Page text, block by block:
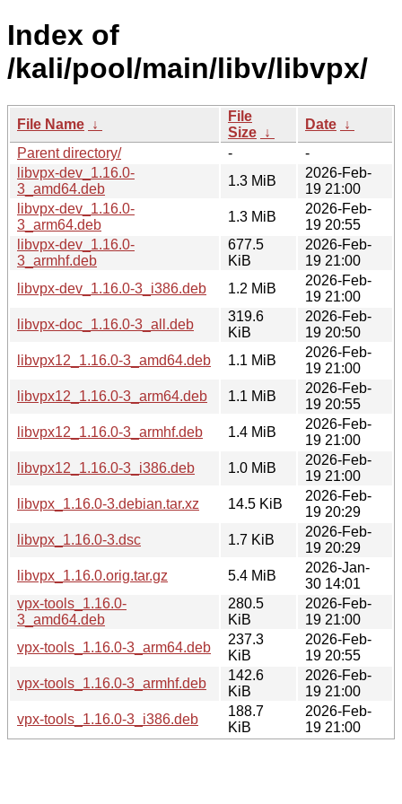
Index of
/kali/pool/main/libv/libvpx/
File Name ↓
File
Size ↓
Date ↓
Parent directory/
-
-
libvpx-dev_1.16.0-
3_amd64.deb
1.3 MiB
2026-Feb-
19 21:00
libvpx-dev_1.16.0-
3_arm64.deb
1.3 MiB
2026-Feb-
19 20:55
libvpx-dev_1.16.0-
3_armhf.deb
677.5
KiB
2026-Feb-
19 21:00
libvpx-dev_1.16.0-3_i386.deb
1.2 MiB
2026-Feb-
19 21:00
libvpx-doc_1.16.0-3_all.deb
319.6
KiB
2026-Feb-
19 20:50
libvpx12_1.16.0-3_amd64.deb
1.1 MiB
2026-Feb-
19 21:00
libvpx12_1.16.0-3_arm64.deb
1.1 MiB
2026-Feb-
19 20:55
libvpx12_1.16.0-3_armhf.deb
1.4 MiB
2026-Feb-
19 21:00
libvpx12_1.16.0-3_i386.deb
1.0 MiB
2026-Feb-
19 21:00
libvpx_1.16.0-3.debian.tar.xz
14.5 KiB
2026-Feb-
19 20:29
libvpx_1.16.0-3.dsc
1.7 KiB
2026-Feb-
19 20:29
libvpx_1.16.0.orig.tar.gz
5.4 MiB
2026-Jan-
30 14:01
vpx-tools_1.16.0-
3_amd64.deb
280.5
KiB
2026-Feb-
19 21:00
vpx-tools_1.16.0-3_arm64.deb
237.3
KiB
2026-Feb-
19 20:55
vpx-tools_1.16.0-3_armhf.deb
142.6
KiB
2026-Feb-
19 21:00
vpx-tools_1.16.0-3_i386.deb
188.7
KiB
2026-Feb-
19 21:00